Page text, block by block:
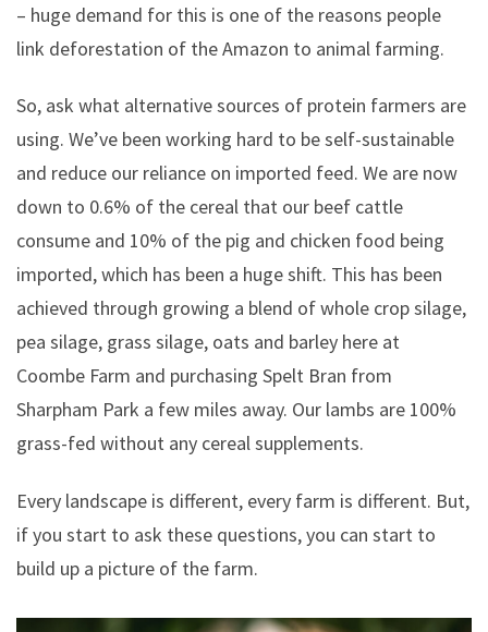
– huge demand for this is one of the reasons people
link deforestation of the Amazon to animal farming.
So, ask what alternative sources of protein farmers are
using. We’ve been working hard to be self-sustainable
and reduce our reliance on imported feed. We are now
down to 0.6% of the cereal that our beef cattle
consume and 10% of the pig and chicken food being
imported, which has been a huge shift. This has been
achieved through growing a blend of whole crop silage,
pea silage, grass silage, oats and barley here at
Coombe Farm and purchasing Spelt Bran from
Sharpham Park a few miles away. Our lambs are 100%
grass-fed without any cereal supplements.
Every landscape is different, every farm is different. But,
if you start to ask these questions, you can start to
build up a picture of the farm.